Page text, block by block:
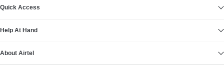
Quick Access
Help At Hand
About Airtel